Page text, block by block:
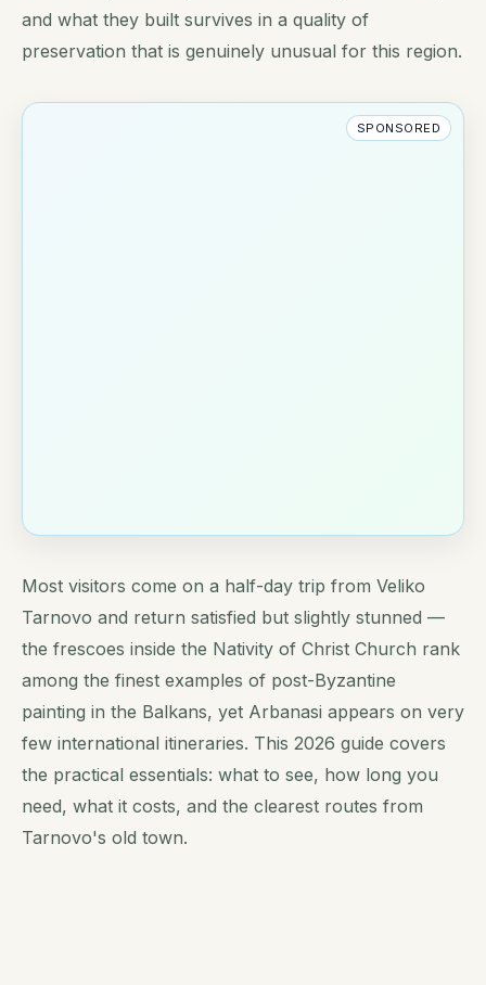
and what they built survives in a quality of
preservation that is genuinely unusual for this region.
SPONSORED
Most visitors come on a half-day trip from Veliko
Tarnovo and return satisfied but slightly stunned —
the frescoes inside the Nativity of Christ Church rank
among the finest examples of post-Byzantine
painting in the Balkans, yet Arbanasi appears on very
few international itineraries. This 2026 guide covers
the practical essentials: what to see, how long you
need, what it costs, and the clearest routes from
Tarnovo's old town.